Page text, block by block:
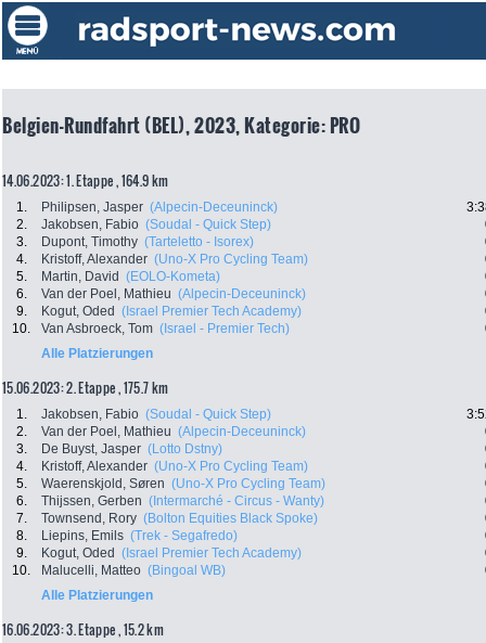
Belgien-Rundfahrt (BEL), 2023, Kategorie: PRO
14.06.2023: 1. Etappe , 164.9 km
1. Philipsen, Jasper (Alpecin-Deceuninck)
2.
Jakobsen, Fabio (Soudal - Quick Step)
3.
Dupont, Timothy (Tarteletto - Isorex)
4.
Kristoff, Alexander (Uno-X Pro Cycling Team)
5.
Martin, David (EOLO-Kometa)
6.
Van der Poel, Mathieu (Alpecin-Deceuninck)
9.
Kogut, Oded (Israel Premier Tech Academy)
10.
Van Asbroeck, Tom (Israel - Premier Tech)
Alle Platzierungen
15.06.2023: 2. Etappe , 175.7 km
1. Jakobsen, Fabio (Soudal - Quick Step)
2.
Van der Poel, Mathieu (Alpecin-Deceuninck)
3.
De Buyst, Jasper (Lotto Dstny)
4.
Kristoff, Alexander (Uno-X Pro Cycling Team)
5.
Waerenskjold, Søren (Uno-X Pro Cycling Team)
6.
Thijssen, Gerben (Intermarché - Circus - Wanty)
7.
Townsend, Rory (Bolton Equities Black Spoke)
8.
Liepins, Emils (Trek - Segafredo)
9.
Kogut, Oded (Israel Premier Tech Academy)
10.
Malucelli, Matteo (Bingoal WB)
Alle Platzierungen
16.06.2023: 3. Etappe , 15.2 km